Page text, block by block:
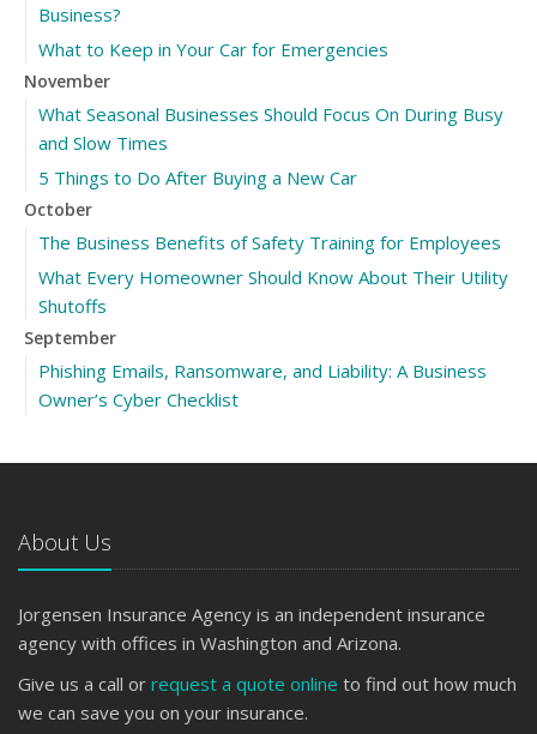
Business?
What to Keep in Your Car for Emergencies
November
What Seasonal Businesses Should Focus On During Busy
and Slow Times
5 Things to Do After Buying a New Car
October
The Business Benefits of Safety Training for Employees
What Every Homeowner Should Know About Their Utility
Shutoffs
September
Phishing Emails, Ransomware, and Liability: A Business
Owner’s Cyber Checklist
Season
August
Inventory
July
How to Prepare Your Business for a Natural Disaster
Backyard Safety Tips for Fire, Water, and Everything in
About Us
Jorgensen Insurance Agency is an independent insurance
agency with offices in Washington and Arizona.
Give us a call or request a quote online to find out how much
we can save you on your insurance.